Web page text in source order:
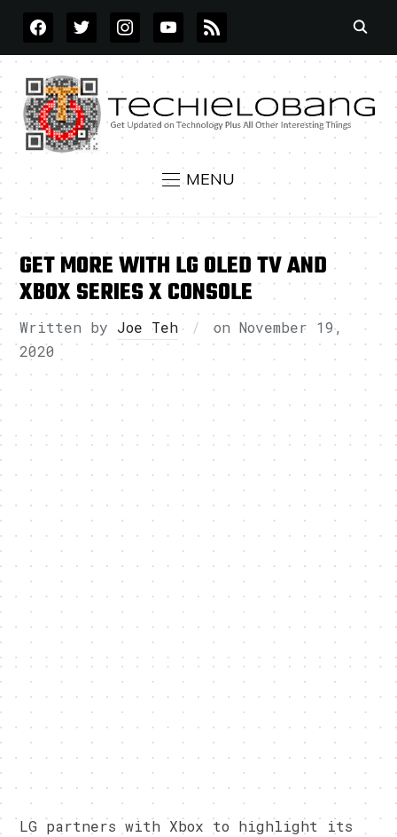
FACEBOOKTWITTERINSTAGRAMYOUTUBE
RSS
MENU
GET MORE WITH LG OLED TV AND
XBOX SERIES X CONSOLE
Written by Joe Teh onNovember 19,
2020
LG partners with Xbox to highlight its